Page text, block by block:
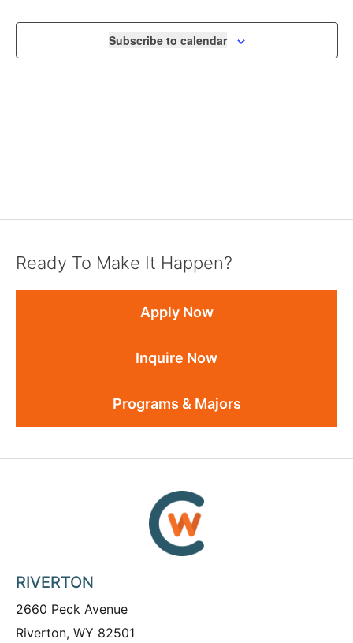
Subscribe to calendar
Ready To Make It Happen?
Apply Now
Inquire Now
Programs & Majors
RIVERTON
2660 Peck Avenue
Riverton, WY 82501